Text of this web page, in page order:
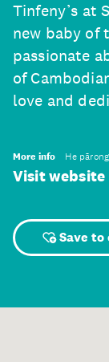
Tinfeny’s at
new baby of
passionate
of
love and
More info He
Visit website
Save